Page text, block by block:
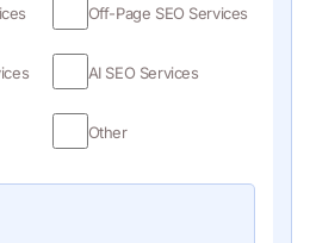
Off-Page SEO Services
AI SEO Services
Other